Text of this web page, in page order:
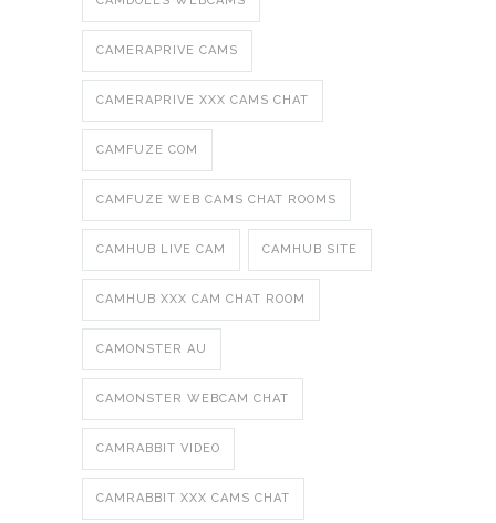
CAMERAPRIVE CAMS
CAMERAPRIVE XXX CAMS CHAT
CAMFUZE COM
CAMFUZE WEB CAMS CHAT ROOMS
CAMHUB LIVE CAM CAMHUB SITE
CAMHUB XXX CAM CHAT ROOM
CAMONSTER AU
CAMONSTER WEBCAM CHAT
CAMRABBIT VIDEO
CAMRABBIT XXX CAMS CHAT